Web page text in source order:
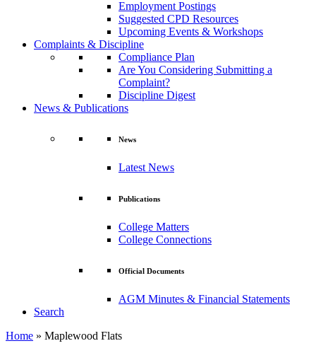
Employment Postings
Suggested CPD Resources
Upcoming Events & Workshops
Complaints & Discipline
Compliance Plan
Are You Considering Submitting a
Complaint?
Discipline Digest
News & Publications
News
Latest News
Publications
College Matters
College Connections
Official Documents
AGM Minutes & Financial Statements
Search
Home » Maplewood Flats